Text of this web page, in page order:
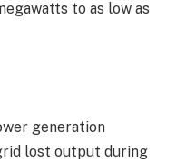
to as low as
generation
lost output during